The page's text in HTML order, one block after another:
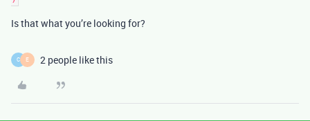
Is that what you’re looking for?
C E 2 people like this